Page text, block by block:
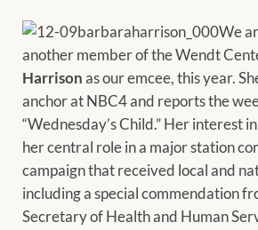
We
another member of the Wendt
Harrison as our emcee, this year.
anchor at NBC4 and reports the
“Wednesday’s Child.” Her interest
her central role in a major station
campaign that received local and
including a special commendation
Secretary of Health and Human